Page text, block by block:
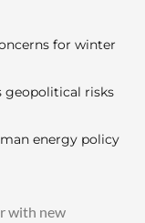
for winter
geopolitical risks
energy policy
with new